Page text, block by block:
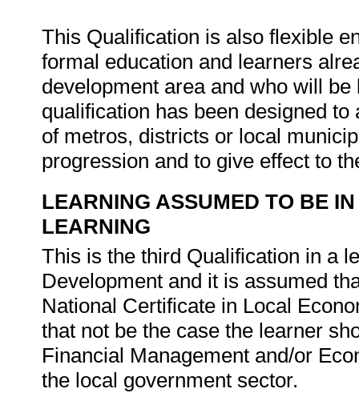
This Qualification is also flexible
formal education and learners
development area and who will
qualification has been designed
of metros, districts or local
progression and to give effect to
LEARNING ASSUMED TO BE
LEARNING
This is the third Qualification in a
Development and it is assumed
National Certificate in Local
that not be the case the learner
Financial Management and/or
the local government sector.